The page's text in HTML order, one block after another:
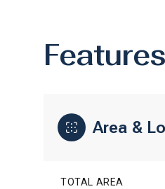
Area &
TOTAL AREA